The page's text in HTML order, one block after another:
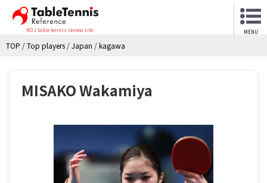
NO.1 table tennis review site MENU
TOP /Top players /Japan /kagawa
MISAKO Wakamiya